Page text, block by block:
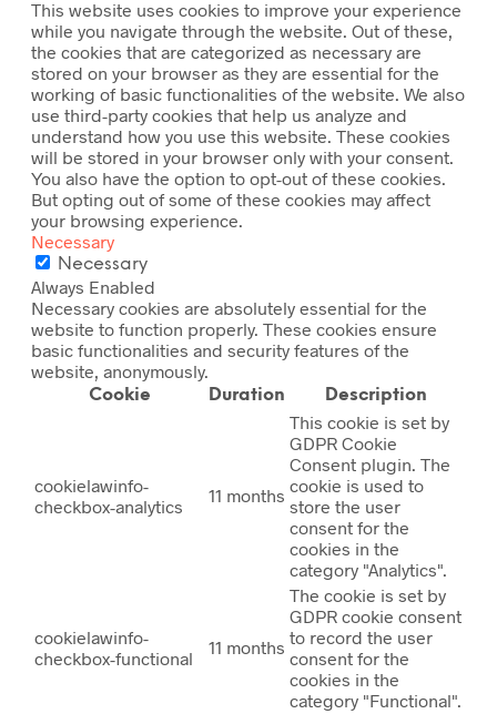
This website uses cookies to improve your experience
while you navigate through the website. Out of these,
the cookies that are categorized as necessary are
stored on your browser as they are essential for the
working of basic functionalities of the website. We also
use third-party cookies that help us analyze and
understand how you use this website. These cookies
will be stored in your browser only with your consent.
You also have the option to opt-out of these cookies.
But opting out of some of these cookies may affect
your browsing experience.
Necessary
Necessary
Always Enabled
Necessary cookies are absolutely essential for the
website to function properly. These cookies ensure
basic functionalities and security features of the
website, anonymously.
Cookie Duration Description
cookielawinfo-
checkbox-analytics
11 months
This cookie is set by
GDPR Cookie
Consent plugin. The
cookie is used to
store the user
consent for the
cookies in the
category "Analytics".
cookielawinfo-
checkbox-functional
11 months
The cookie is set by
GDPR cookie consent
to record the user
consent for the
cookies in the
category "Functional".